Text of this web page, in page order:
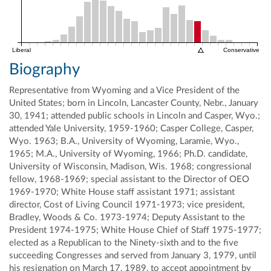
Liberal Conservative
Biography
Representative from Wyoming and a Vice President of the
United States; born in Lincoln, Lancaster County, Nebr., January
30, 1941; attended public schools in Lincoln and Casper, Wyo.;
attended Yale University, 1959-1960; Casper College, Casper,
Wyo. 1963; B.A., University of Wyoming, Laramie, Wyo.,
1965; M.A., University of Wyoming, 1966; Ph.D. candidate,
University of Wisconsin, Madison, Wis. 1968; congressional
fellow, 1968-1969; special assistant to the Director of OEO
1969-1970; White House staff assistant 1971; assistant
director, Cost of Living Council 1971-1973; vice president,
Bradley, Woods & Co. 1973-1974; Deputy Assistant to the
President 1974-1975; White House Chief of Staff 1975-1977;
elected as a Republican to the Ninety-sixth and to the five
succeeding Congresses and served from January 3, 1979, until
his resignation on March 17, 1989, to accept appointment by